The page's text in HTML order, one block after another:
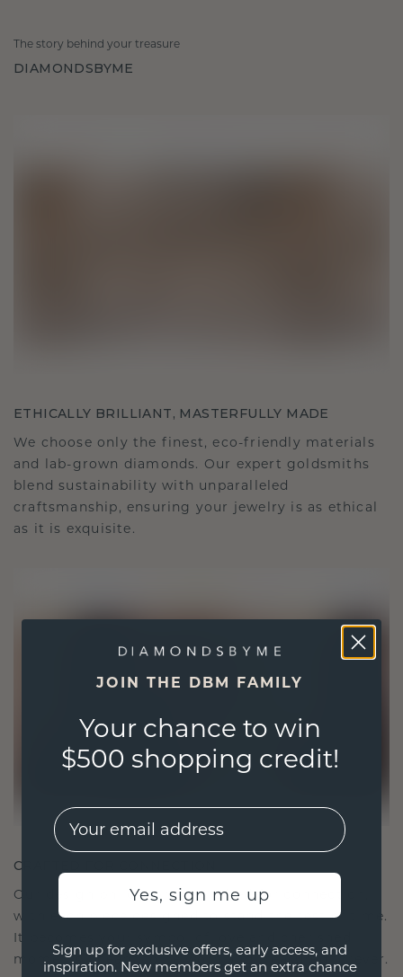
The story behind your treasure
DIAMONDSBYME
ETHICALLY BRILLIANT, MASTERFULLY MADE
We choose only the finest, eco-friendly materials
and lab-grown diamonds. Our expert goldsmiths
blend sustainability with unparalleled
craftsmanship, ensuring your jewelry is as ethical
as it is exquisite.
CRAFTED FOR CONNECTION
Our design philosophy is crafted for connection,
with each piece designed to stand the test of time.
It becomes your symbol of love and cherished
moments, meant to be worn and treasured forever.
JOIN THE DBM FAMILY
Your chance to win
$500 shopping credit!
EMail
Yes, sign me up
Sign up for exclusive offers, early access, and
inspiration. New members get an extra chance